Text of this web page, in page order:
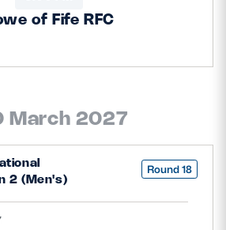
of Fife RFC
March 2027
2 (Men's)
Round 18